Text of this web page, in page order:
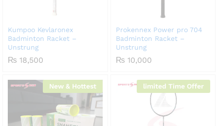
Kumpoo Kevlaronex
Badminton Racket –
Unstrung
₨ 18,500
Prokennex Power pro 704
Badminton Racket –
Unstrung
₨ 10,000
New & Hottest limited Time Offer